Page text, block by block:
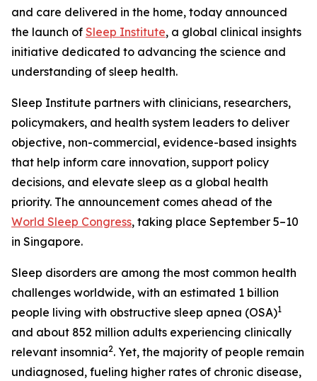
and care delivered in the home, today announced
the launch of Sleep Institute, a global clinical insights
initiative dedicated to advancing the science and
understanding of sleep health.
Sleep Institute partners with clinicians, researchers,
policymakers, and health system leaders to deliver
objective, non-commercial, evidence-based insights
that help inform care innovation, support policy
decisions, and elevate sleep as a global health
priority. The announcement comes ahead of the
World Sleep Congress, taking place September 5–10
in Singapore.
Sleep disorders are among the most common health
challenges worldwide, with an estimated 1 billion
people living with obstructive sleep apnea (OSA)1
and about 852 million adults experiencing clinically
relevant insomnia2. Yet, the majority of people remain
undiagnosed, fueling higher rates of chronic disease,